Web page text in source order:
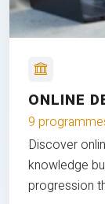
ONLINE
9
Discover
knowledge
progression